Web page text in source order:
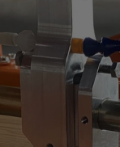
e
c
t
i